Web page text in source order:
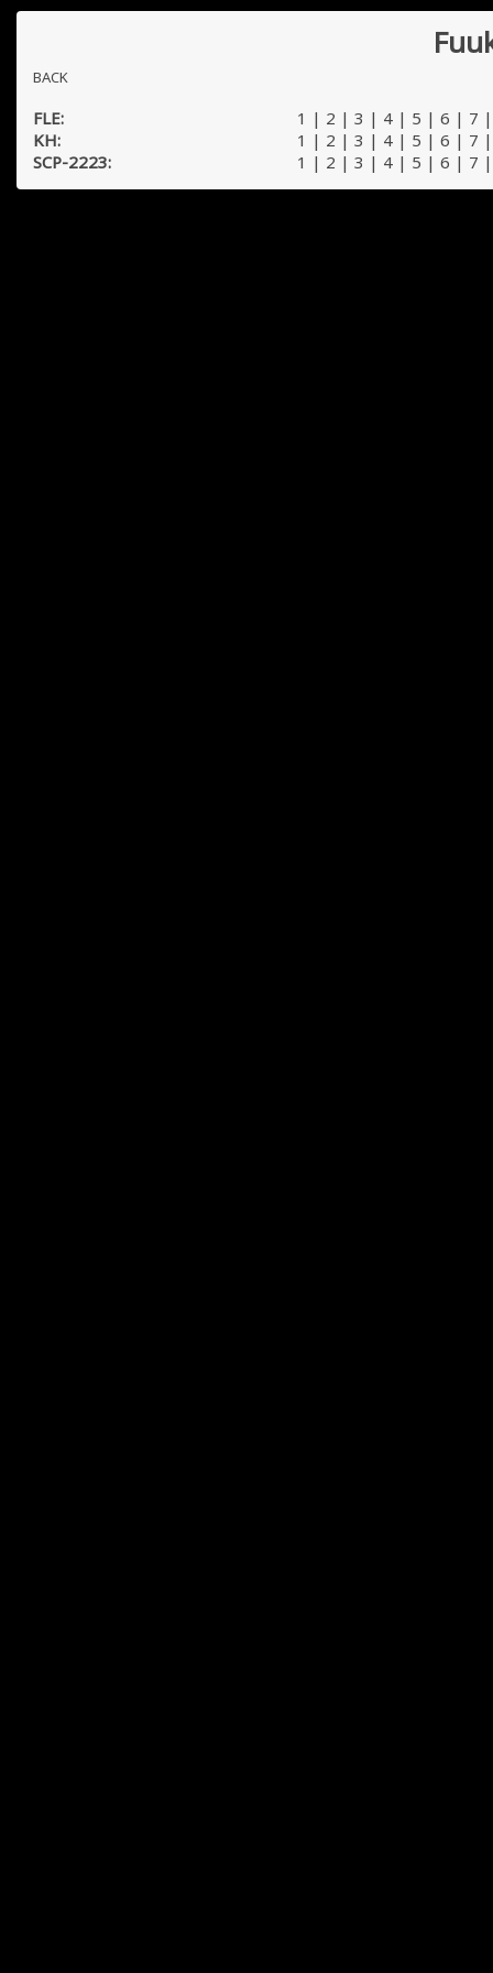
BACK
FLE: 1 | 2 | 3 | 4 | 5 | 6 | 7
KH:
1 | 2 | 3 | 4 | 5 | 6 | 7
SCP-2223:
1 | 2 | 3 | 4 | 5 | 6 | 7